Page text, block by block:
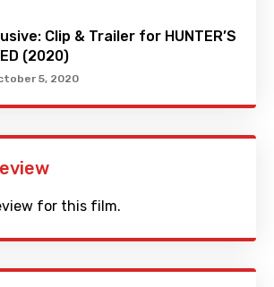
Clip & Trailer for HUNTER’S
(2020)
5, 2020
for this film.